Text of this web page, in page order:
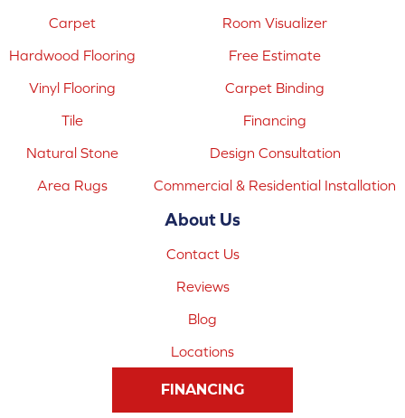
Carpet
Hardwood Flooring
Vinyl Flooring
Tile
Natural Stone
Area Rugs
Room Visualizer
Free Estimate
Carpet Binding
Financing
Design Consultation
Commercial & Residential Installation
About Us
Contact Us
Reviews
Blog
Locations
FINANCING